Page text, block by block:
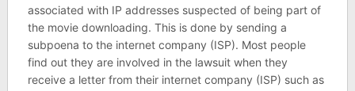
associated with IP addresses suspected of being part of
the movie downloading. This is done by sending a
subpoena to the internet company (ISP). Most people
find out they are involved in the lawsuit when they
receive a letter from their internet company (ISP) such as